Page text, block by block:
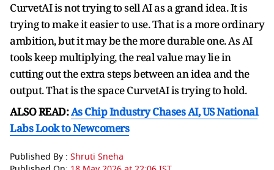
CurvetAI is not trying to sell AI as a grand idea. It is
trying to make it easier to use. That is a more ordinary
ambition, but it may be the more durable one. As AI
tools keep multiplying, the real value may lie in
cutting out the extra steps between an idea and the
output. That is the space CurvetAI is trying to hold.
ALSO READ:As Chip Industry Chases AI, US National
Labs Look to Newcomers
Published By : Shruti Sneha